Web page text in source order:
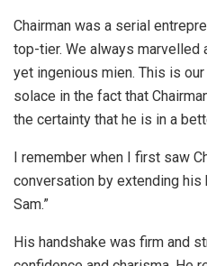
Chairman was a serial
top-tier. We always marvelled
yet ingenious mien. This is
solace in the fact that
the certainty that he is in a
I remember when I first saw
conversation by extending his
Sam.”
His handshake was firm and